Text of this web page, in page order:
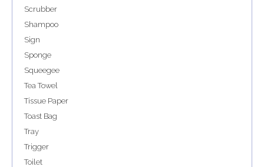
Scrubber
Shampoo
Sign
Sponge
Squeegee
Tea Towel
Tissue Paper
Toast Bag
Tray
Trigger
Toilet